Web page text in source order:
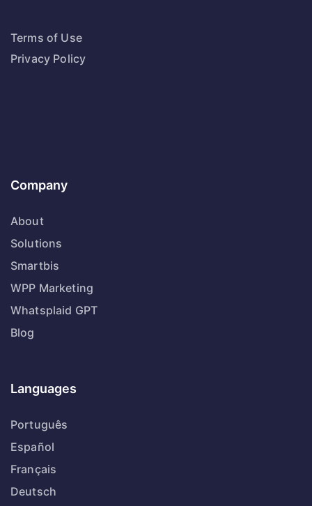
Terms of Use
Privacy Policy
Company
About
Solutions
Smartbis
WPP Marketing
Whatsplaid GPT
Blog
Languages
Português
Español
Français
Deutsch